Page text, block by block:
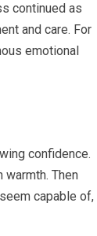
continued as
and care. For
emotional
confidence.
Then
capable of,